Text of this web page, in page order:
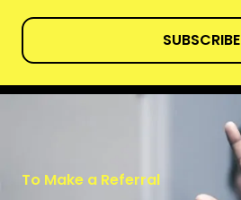
SUBSCRIBE
To Make a Referral